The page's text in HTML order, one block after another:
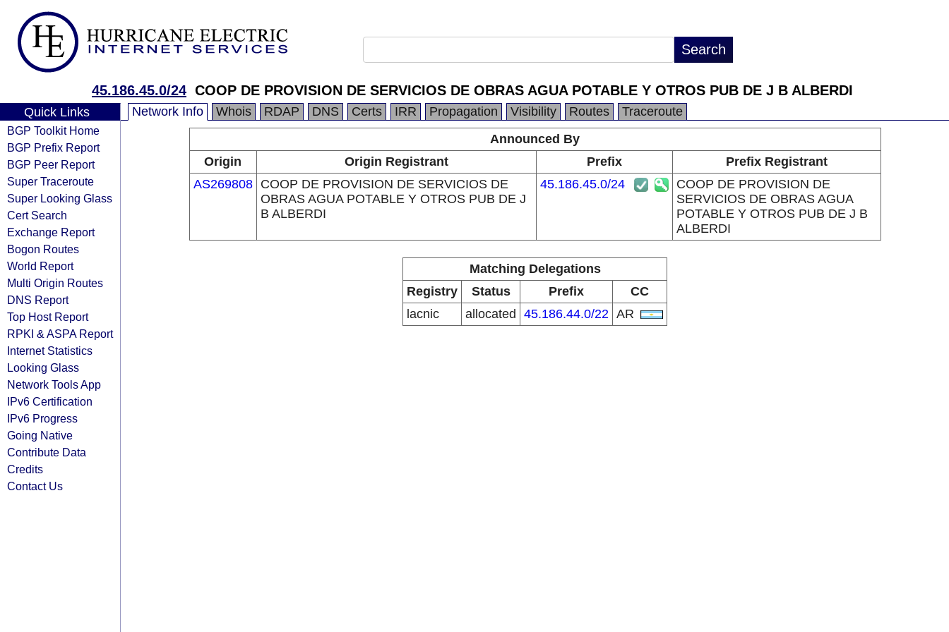
45.186.45.0/24 COOP DE PROVISION DE SERVICIOS DE OBRAS AGUA POTABLE Y OTROS PUB DE J B ALBERDI
Quick Links
BGP Toolkit Home
BGP Prefix Report
BGP Peer Report
Super Traceroute
Super Looking Glass
Cert Search
Exchange Report
Bogon Routes
World Report
Multi Origin Routes
DNS Report
Top Host Report
RPKI & ASPA Report
Internet Statistics
Looking Glass
Network Tools App
IPv6 Certification
IPv6 Progress
Going Native
Contribute Data
Credits
Contact Us
Network Info Whois RDAP DNS Certs IRR Propagation Visibility Routes
Traceroute
Announced By
Origin
Origin Registrant Prefix
Prefix Registrant
AS269808
COOP DE PROVISION DE SERVICIOS DE
OBRAS AGUA POTABLE Y OTROS PUB DE J
B ALBERDI
45.186.45.0/24
COOP DE PROVISION DE
SERVICIOS DE OBRAS AGUA
POTABLE Y OTROS PUB DE J B
ALBERDI
Matching Delegations
Registry
Status Prefix
CC
lacnic
allocated 45.186.44.0/22 AR